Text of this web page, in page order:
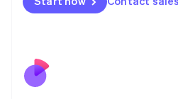
English
Nederlands
New Zealand